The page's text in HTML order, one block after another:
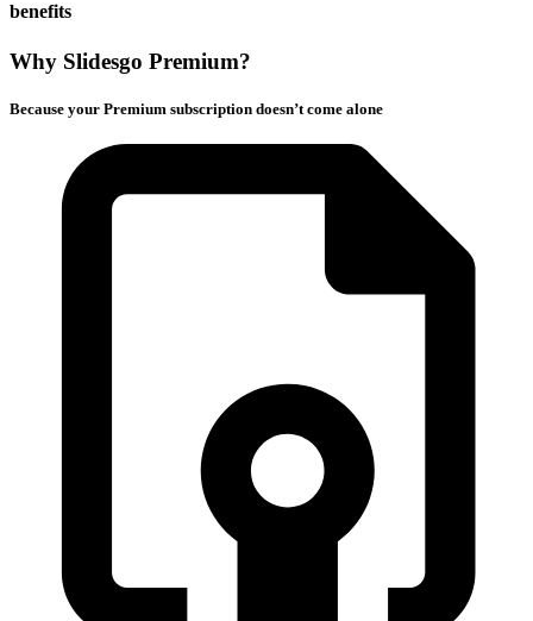
benefits
Why Slidesgo Premium?
Because your Premium subscription doesn’t come alone